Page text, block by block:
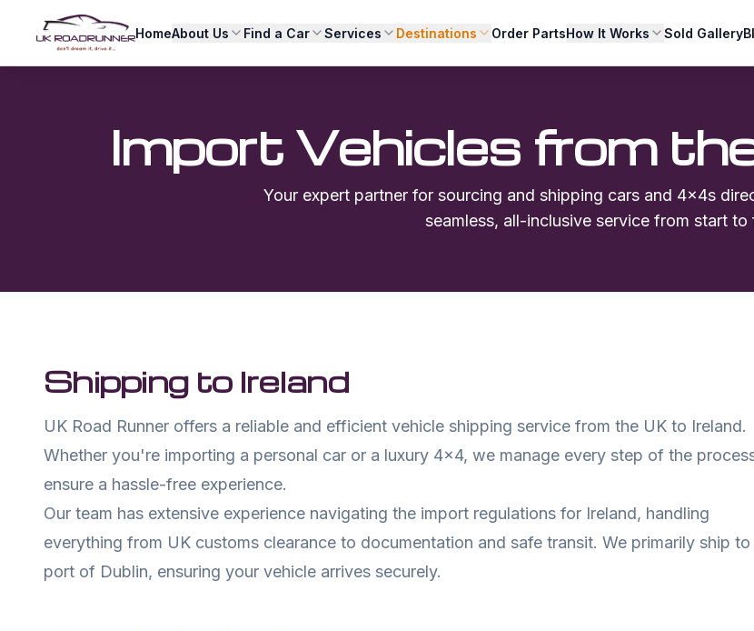
HomeAbout Us Find a Car Services Destinations Order PartsHow It Works Sold Gallery
Import Vehicles from
Your expert partner for sourcing and shipping cars and 4x4s
seamless, all-inclusive service from start to
Shipping to Ireland
UK Road Runner offers a reliable and efficient vehicle shipping service from the UK to Ireland.
Whether you're importing a personal car or a luxury 4x4, we manage every step of the
ensure a hassle-free experience.
Our team has extensive experience navigating the import regulations for Ireland, handling
everything from UK customs clearance to documentation and safe transit. We primarily ship to
port of Dublin, ensuring your vehicle arrives securely.